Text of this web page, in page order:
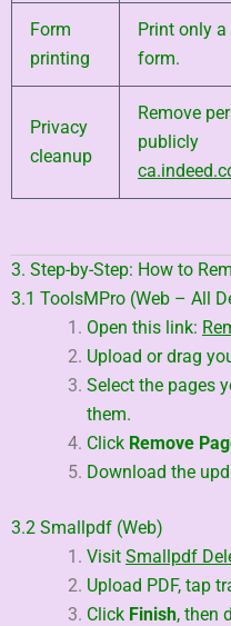
Form
printing
Print only
form.
Privacy
cleanup
Remove
publicly
3. Step-by-Step: How to
3.1 ToolsMPro (Web – All
Open this link:
Upload or drag
Select the pages
them.
Click Remove
Download the
3.2 Smallpdf (Web)
Visit Smallpdf
Upload PDF, tap
Click Finish, then